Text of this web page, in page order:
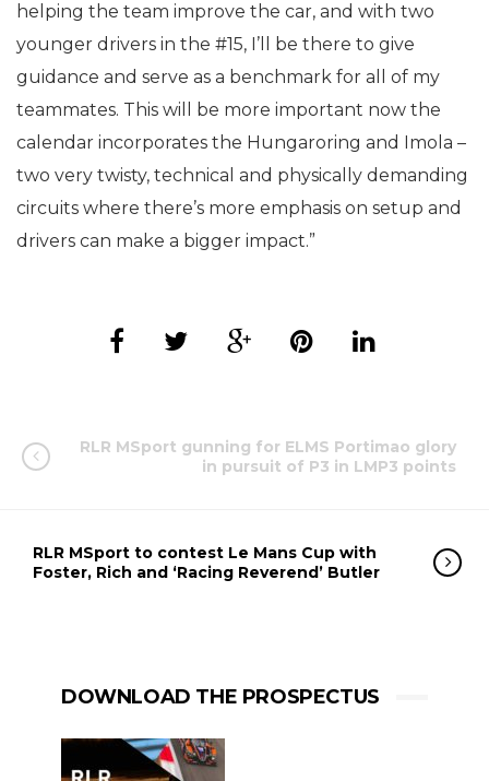
helping the team improve the car, and with two
younger drivers in the #15, I’ll be there to give
guidance and serve as a benchmark for all of my
teammates. This will be more important now the
calendar incorporates the Hungaroring and Imola –
two very twisty, technical and physically demanding
circuits where there’s more emphasis on setup and
drivers can make a bigger impact.”
RLR MSport gunning for ELMS Portimao glory
in pursuit of P3 in LMP3 points
RLR MSport to contest Le Mans Cup with
Foster, Rich and ‘Racing Reverend’ Butler
DOWNLOAD THE PROSPECTUS